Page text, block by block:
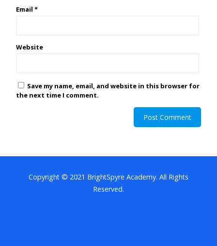
Email *
Website
Save my name, email, and website in this browser for
the next time I comment.
Copyright © 2021 BrightSpyre Academy. All Rights
Reserved.